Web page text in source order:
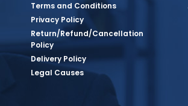
Terms and Conditions
Privacy Policy
Return/Refund/Cancellation
Policy
Delivery Policy
Legal Causes